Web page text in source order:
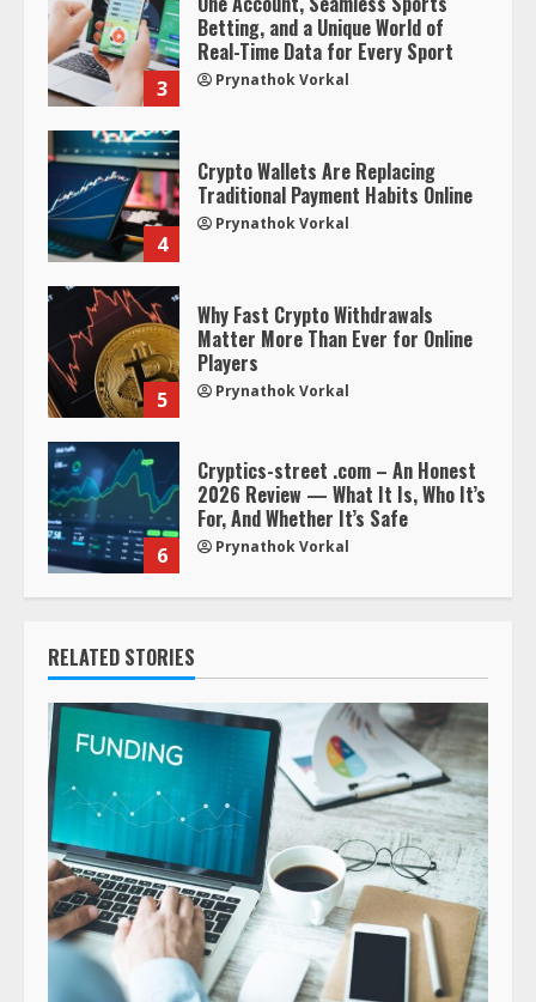
3
Betting, and a Unique World of
Real-Time Data for Every Sport
Prynathok Vorkal
4
Crypto Wallets Are Replacing
Traditional Payment Habits Online
Prynathok Vorkal
5
Why Fast Crypto Withdrawals
Matter More Than Ever for Online
Players
Prynathok Vorkal
6
Cryptics-street .com – An Honest
2026 Review — What It Is, Who It’s
For, And Whether It’s Safe
Prynathok Vorkal
RELATED STORIES